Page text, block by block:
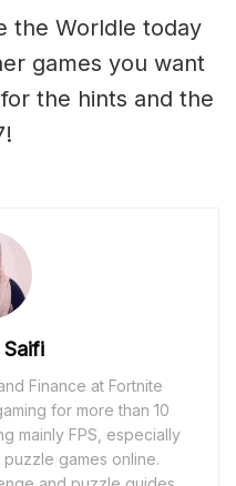
the Worldle today
games you want
the hints and the
Saifi
Finance at Fortnite
for more than 10
mainly FPS, especially
games online.